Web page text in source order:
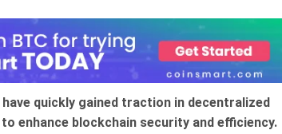
quickly gained traction in decentralized
enhance blockchain security and efficiency.